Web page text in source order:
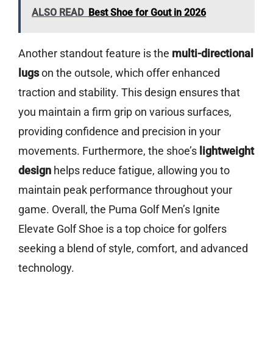
ALSO READ Best Shoe for Gout in 2026
Another standout feature is the multi-directional
lugson the outsole, which offer enhanced
traction and stability. This design ensures that
you maintain a firm grip on various surfaces,
providing confidence and precision in your
movements. Furthermore, the shoe’s lightweight
design helps reduce fatigue, allowing you to
maintain peak performance throughout your
game. Overall, the Puma Golf Men’s Ignite
Elevate Golf Shoe is a top choice for golfers
seeking a blend of style, comfort, and advanced
technology.